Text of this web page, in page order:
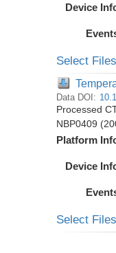
Device
Select
Data DOI:
Processed
NBP0409
Platform
Device
Select